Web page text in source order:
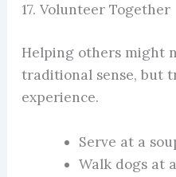
17. Volunteer Together
Helping others might
traditional sense, but
experience.
Serve at a
Walk dogs at